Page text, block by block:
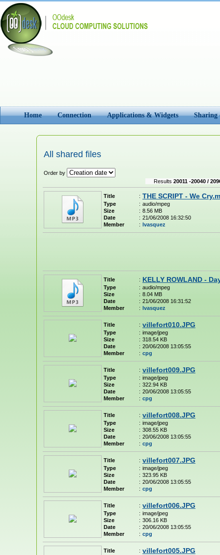
Home Connection Applications & Widgets Sharing
All shared files
Order by
Results 20011 -20040 /
Title : THE SCRIPT - We
Type : audio/mpeg
Size
: 8.56 MB
Date
: 21/06/2008 16:32:50
Member
: lvasquez
Title : KELLY ROWLAND -
Type : audio/mpeg
Size
: 8.04 MB
Date
: 21/06/2008 16:31:52
Member
: lvasquez
Title : villefort010.JPG
Type : image/jpeg
Size
: 318.54 KB
Date
: 20/06/2008 13:05:55
Member
: cpg
Title : villefort009.JPG
Type : image/jpeg
Size
: 322.94 KB
Date
: 20/06/2008 13:05:55
Member
: cpg
Title : villefort008.JPG
Type : image/jpeg
Size
: 308.55 KB
Date
: 20/06/2008 13:05:55
Member
: cpg
Title : villefort007.JPG
Type : image/jpeg
Size
: 323.95 KB
Date
: 20/06/2008 13:05:55
Member
: cpg
Title : villefort006.JPG
Type : image/jpeg
Size
: 306.16 KB
Date
: 20/06/2008 13:05:55
Member
: cpg
Title : villefort005.JPG